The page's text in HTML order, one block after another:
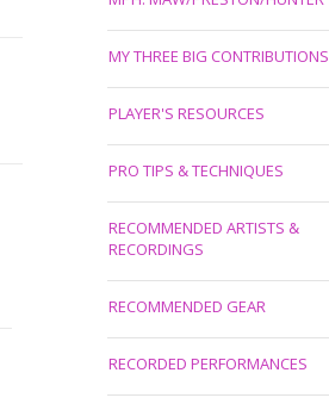
MY THREE BIG CONTRIBUTIONS
PLAYER'S RESOURCES
PRO TIPS & TECHNIQUES
RECOMMENDED ARTISTS &
RECORDINGS
RECOMMENDED GEAR
RECORDED PERFORMANCES